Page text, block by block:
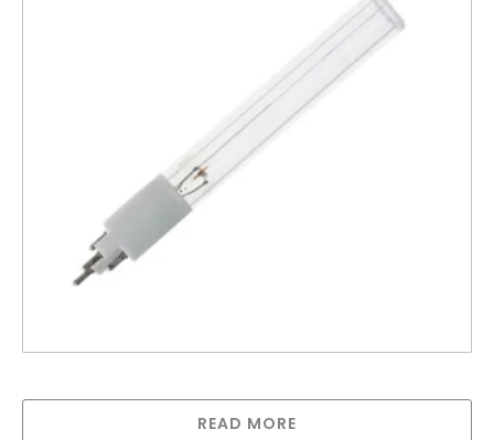
READ MORE